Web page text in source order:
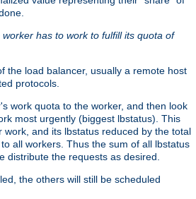
has to work to fulfill its quota of
the load balancer, usually a remote host
protocols.
work quota to the worker, and then look
most urgently (biggest lbstatus). This
work, and its lbstatus reduced by the total
all workers. Thus the sum of all lbstatus
distribute the requests as desired.
the others will still be scheduled